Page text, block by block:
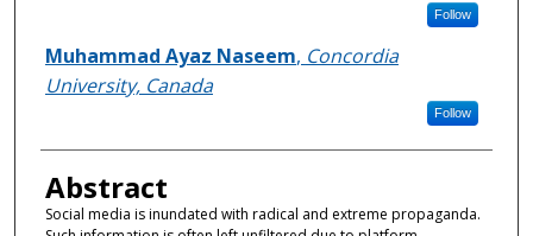
Follow
Muhammad Ayaz Naseem, Concordia
University, Canada
Follow
Abstract
Social media is inundated with radical and extreme propaganda.